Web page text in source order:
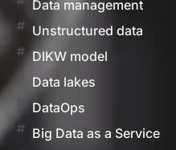
Data management
Unstructured data
DIKW model
Data lakes
DataOps
Big Data as a Service